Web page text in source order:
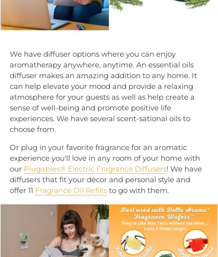
We have diffuser options where you can enjoy
aromatherapy anywhere, anytime. An essential oils
diffuser makes an amazing addition to any home. It
can help elevate your mood and provide a relaxing
atmosphere for your guests as well as help create a
sense of well-being and promote positive life
experiences. We have several scent-sational oils to
choose from.
Or plug in your favorite fragrance for an aromatic
experience you'll love in any room of your home with
our Plugables® Electric Fragrance Diffusers! We have
diffusers that fit your décor and personal style and
offer 11 Fragrance Oil Refills to go with them.